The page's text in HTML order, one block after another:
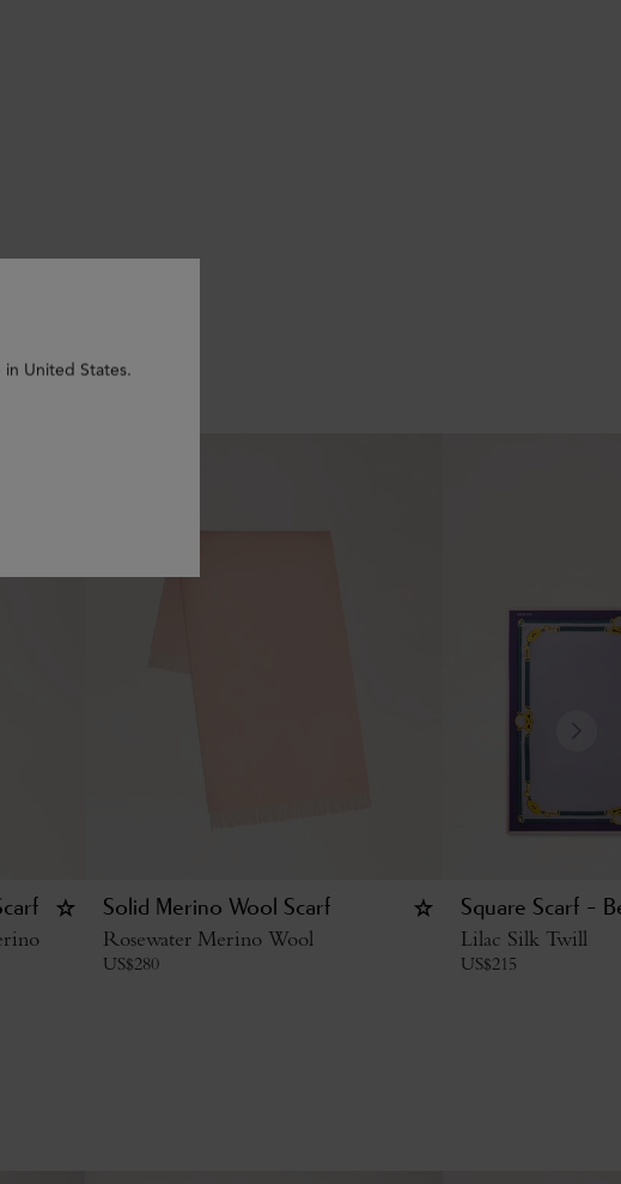
Solid Merino Wool Scarf
Rosewater Merino Wool
US$280
Square Scarf -
Lilac Silk Twill
US$215
United States.